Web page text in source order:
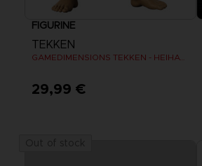
FIGURINE
TEKKEN
29,99 €